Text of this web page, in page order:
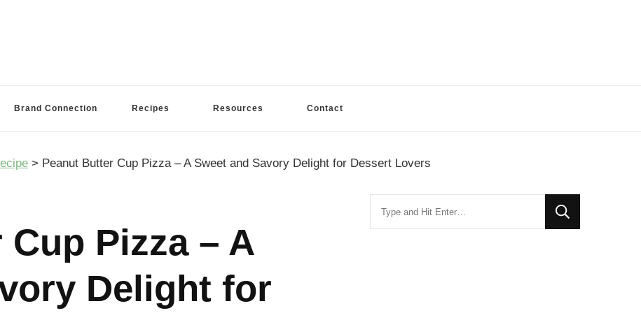
Brand Connection Recipes Resources Contact
> Peanut Butter Cup Pizza – A Sweet and Savory Delight for Dessert Lovers
Pizza – A
Delight for